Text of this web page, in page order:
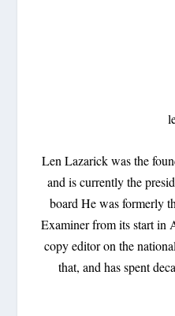
Len Lazarick was the
and is currently the
board He was formerly
Examiner from its start in
copy editor on the
that, and has spent